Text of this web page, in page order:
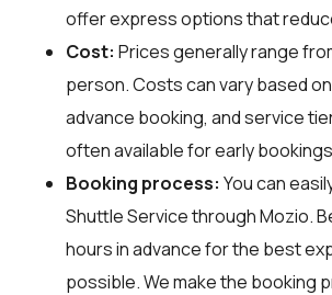
offer express options that
Cost: Prices generally range
person. Costs can vary based
advance booking, and service
often available for early
Booking process: You can
Shuttle Service throughMozio.
hours in advance for the best
possible. We make the booking